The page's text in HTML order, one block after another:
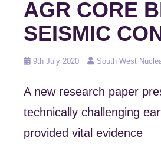
AGR CORE
SEISMIC
Posted9th July 2020 South West
A new research paper
technically challenging
provided vital evidence